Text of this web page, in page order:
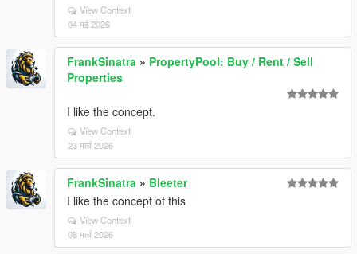
View Context
04 मई 2026
FrankSinatra » PropertyPool: Buy / Rent / Sell
Properties
I like the concept.
View Context
23 मार्च 2026
FrankSinatra » Bleeter
I like the concept of this
View Context
08 मार्च 2026